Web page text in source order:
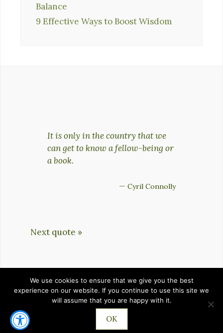
Balance
9 Effective Ways to Boost Wisdom
It is only in the country that we
can get to know a fellow-being or
a book.
— Cyril Connolly
Next quote »
HOME PRIVACY POLICY
TERMS OF SERVICE
CONTACT
©2026 IMPROVEMENTZ.COM
We use cookies to ensure that we give you the best
experience on our website. If you continue to use this site we
will assume that you are happy with it.
OK